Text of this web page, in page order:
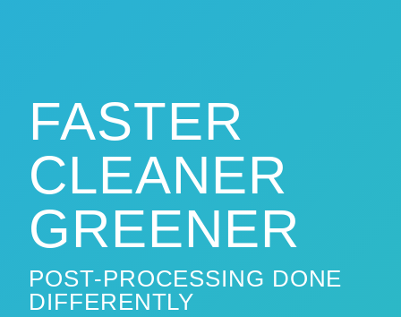
FASTER
CLEANER
GREENER
POST-PROCESSING DONE
DIFFERENTLY